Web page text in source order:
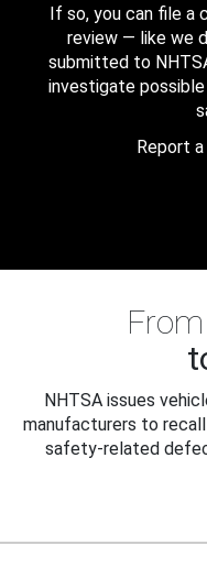
If so, you can file a
review — like we
submitted to
investigate
Report
NHTSA issues
manufacturers to
safety-related